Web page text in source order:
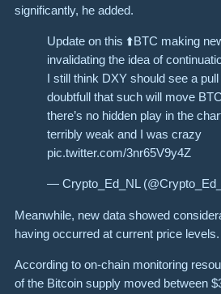
significantly, he added.
Update on this ⬆️BTC making
invalidating the idea of
I still think DXY should see a pull
doubtfull that such will move
there’s no hidden play in the
terribly weak and I was crazy
pic.twitter.com/3nr65V9y4Z
— Crypto_Ed_NL
Meanwhile, new data showed
having occurred at current price levels.
According to on-chain monitoring
of the Bitcoin supply moved between